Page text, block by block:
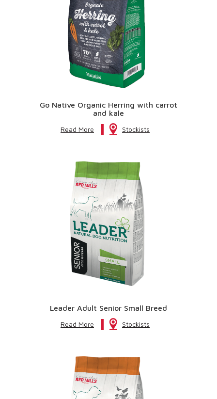
Go Native Organic Herring with carrot
and kale
Read More Stockists
Leader Adult Senior Small Breed
Read More Stockists